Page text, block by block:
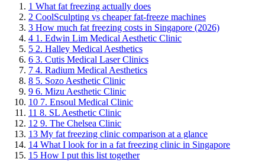
1 What fat freezing actually does
2 CoolSculpting vs cheaper fat-freeze machines
3 How much fat freezing costs in Singapore (2026)
4 1. Edwin Lim Medical Aesthetic Clinic
5 2. Halley Medical Aesthetics
6 3. Cutis Medical Laser Clinics
7 4. Radium Medical Aesthetics
8 5. Sozo Aesthetic Clinic
9 6. Mizu Aesthetic Clinic
10 7. Ensoul Medical Clinic
11 8. SL Aesthetic Clinic
12 9. The Chelsea Clinic
13 My fat freezing clinic comparison at a glance
14 What I look for in a fat freezing clinic in Singapore
15 How I put this list together